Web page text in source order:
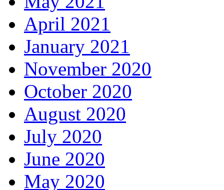
April 2021
January 2021
November 2020
October 2020
August 2020
July 2020
June 2020
May 2020